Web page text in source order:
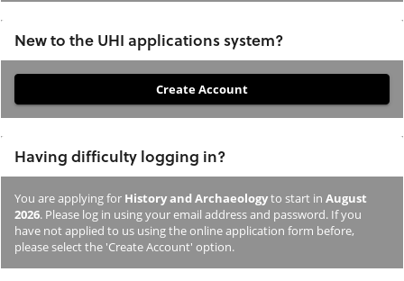
New to the UHI applications system?
you
not
previously
studied
or
applied
Having difficulty logging in?
You are applying for History and Archaeologyto start in August
2026. Please log in using your email address and password. If you
have not applied to us using the online application form before,
please select the 'Create Account' option.